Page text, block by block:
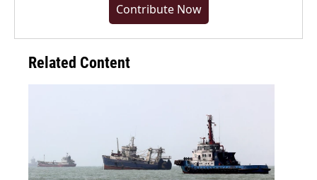
Contribute Now
Related Content